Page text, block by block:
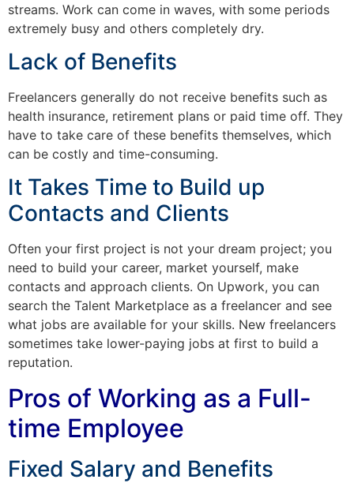
streams. Work can come in waves, with some periods
extremely busy and others completely dry.
Lack of Benefits
Freelancers generally do not receive benefits such as
health insurance, retirement plans or paid time off. They
have to take care of these benefits themselves, which
can be costly and time-consuming.
It Takes Time to Build up
Contacts and Clients
Often your first project is not your dream project; you
need to build your career, market yourself, make
contacts and approach clients. On Upwork, you can
search the Talent Marketplace as a freelancer and see
what jobs are available for your skills. New freelancers
sometimes take lower-paying jobs at first to build a
reputation.
Pros of Working as a Full-
time Employee
Fixed Salary and Benefits